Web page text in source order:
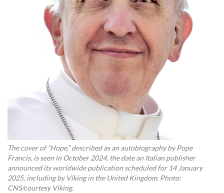
The cover of “Hope,” described as an autobiography by Pope
Francis, is seen in October 2024, the date an Italian publisher
announced its worldwide publication scheduled for 14 January
2025, including by Viking in the United Kingdom. Photo:
CNS/courtesy Viking.